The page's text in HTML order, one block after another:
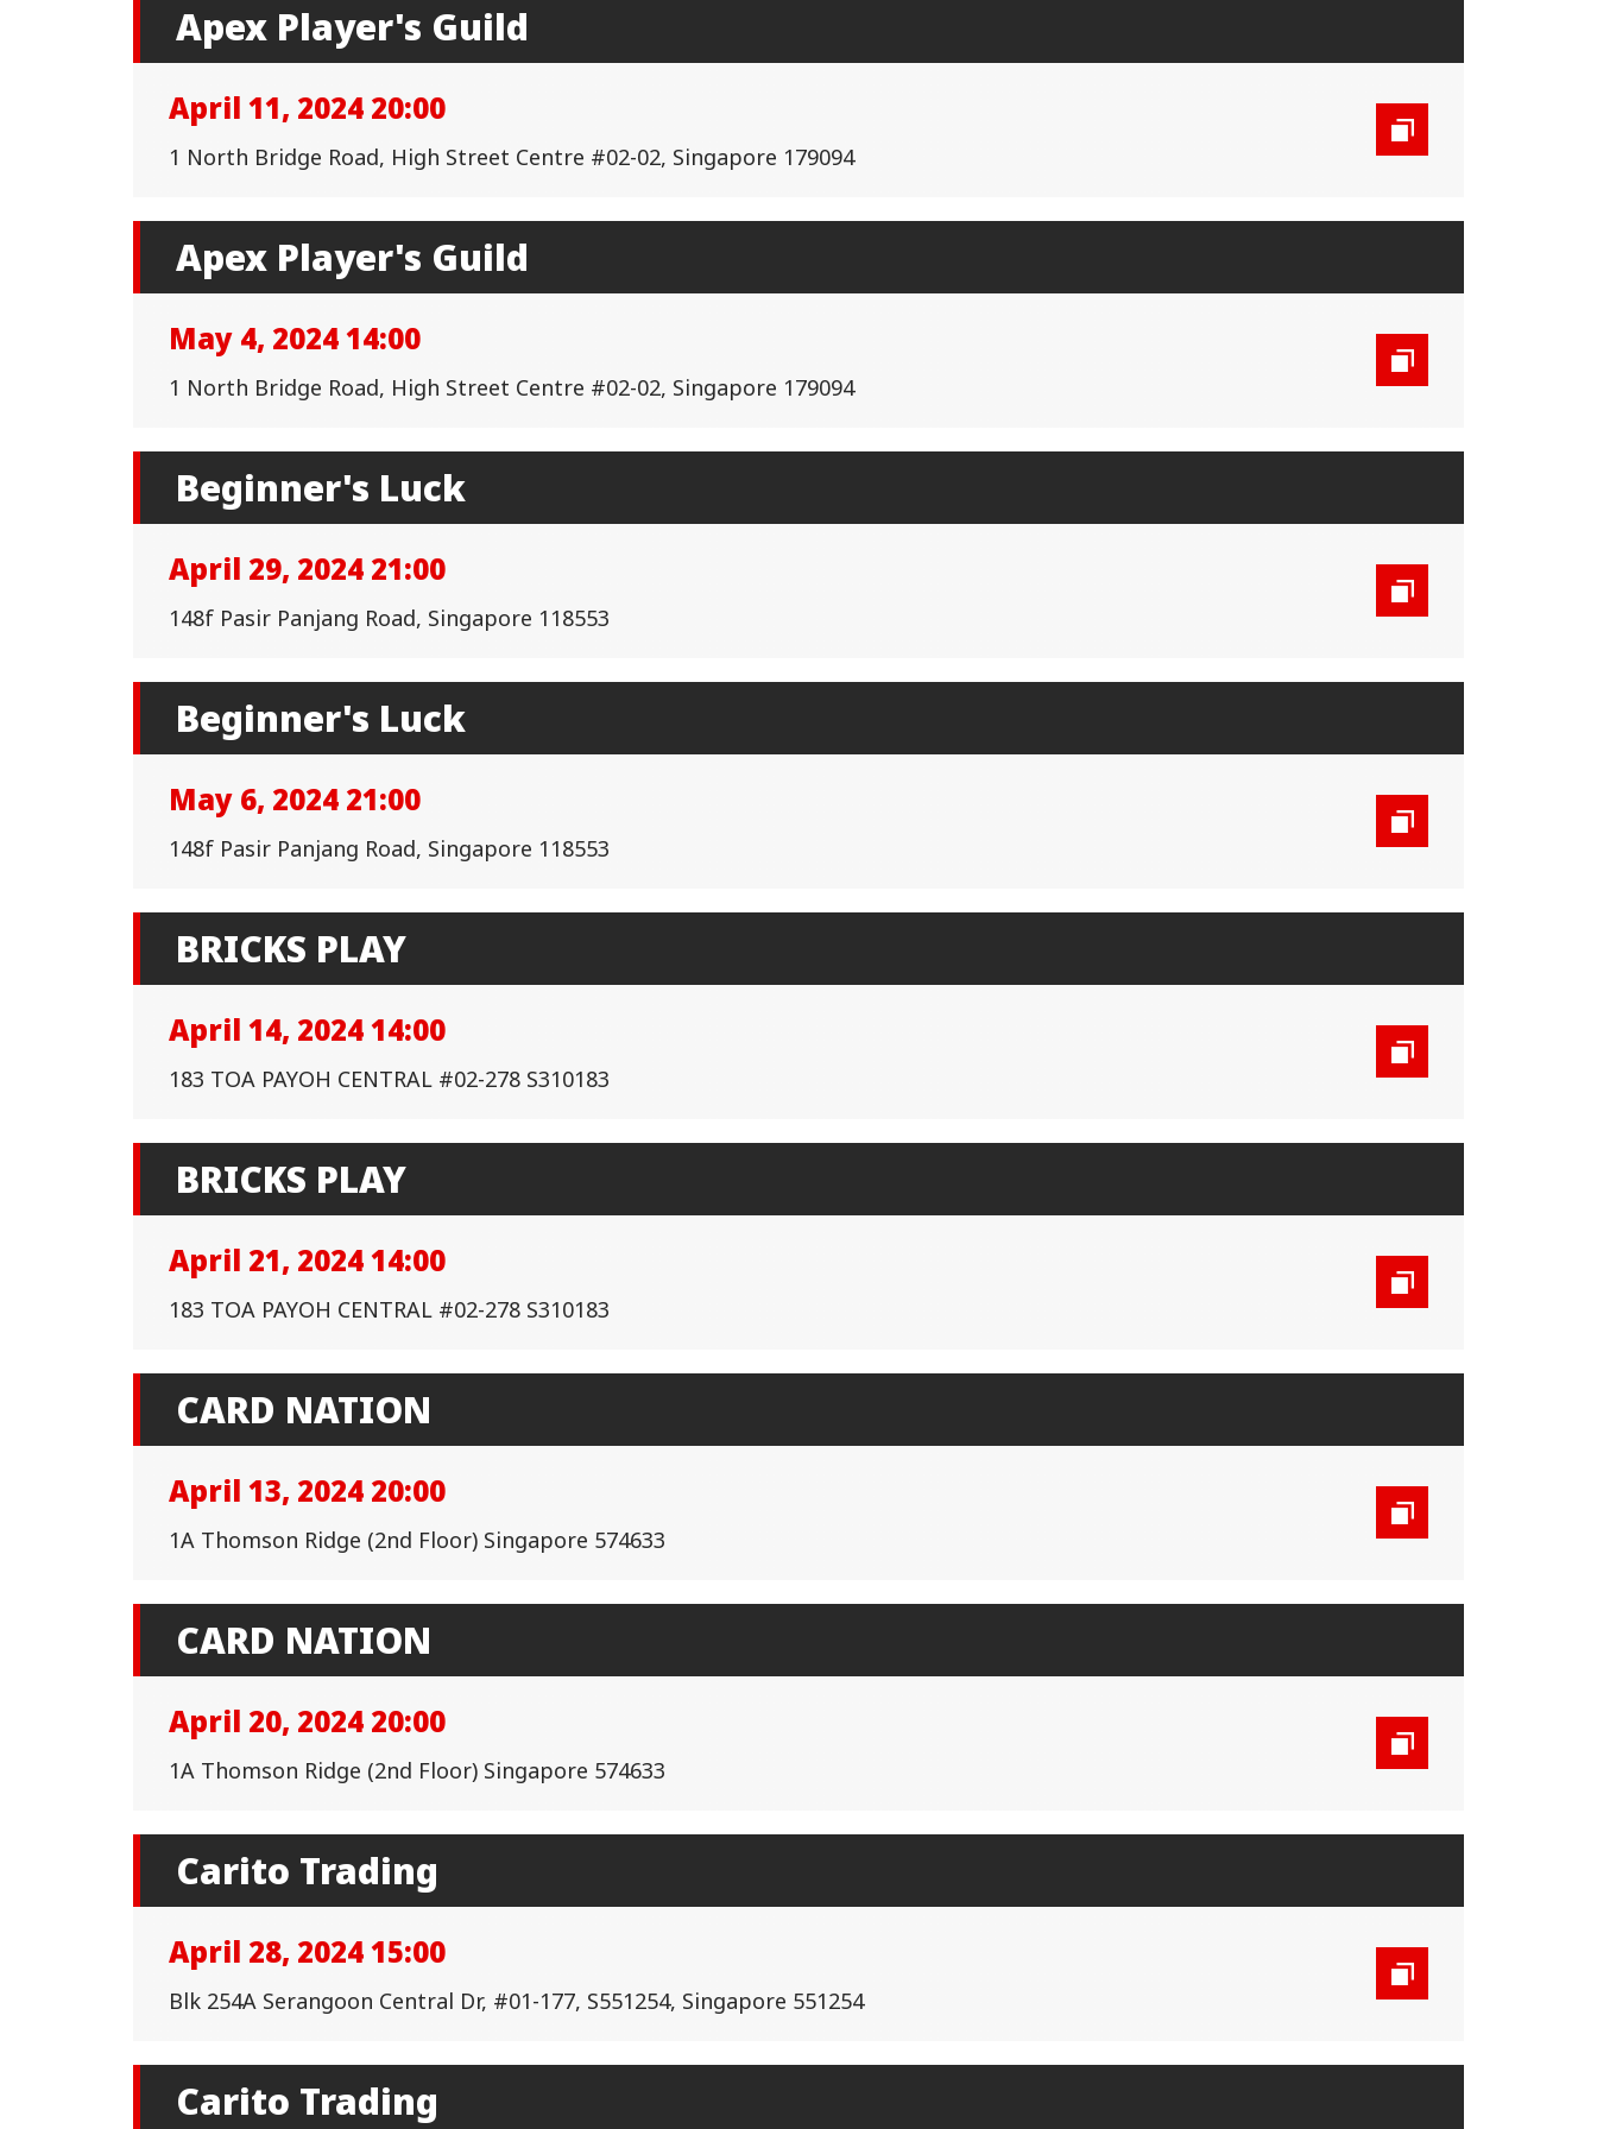
Apex Player's Guild
April 11, 2024 20:00
1 North Bridge Road, High Street Centre #02-02, Singapore 179094
Apex Player's Guild
May 4, 2024 14:00
1 North Bridge Road, High Street Centre #02-02, Singapore 179094
Beginner's Luck
April 29, 2024 21:00
148f Pasir Panjang Road, Singapore 118553
Beginner's Luck
May 6, 2024 21:00
148f Pasir Panjang Road, Singapore 118553
BRICKS PLAY
April 14, 2024 14:00
183 TOA PAYOH CENTRAL #02-278 S310183
BRICKS PLAY
April 21, 2024 14:00
183 TOA PAYOH CENTRAL #02-278 S310183
CARD NATION
April 13, 2024 20:00
1A Thomson Ridge (2nd Floor) Singapore 574633
CARD NATION
April 20, 2024 20:00
1A Thomson Ridge (2nd Floor) Singapore 574633
Carito Trading
April 28, 2024 15:00
Blk 254A Serangoon Central Dr, #01-177, S551254, Singapore 551254
Carito Trading